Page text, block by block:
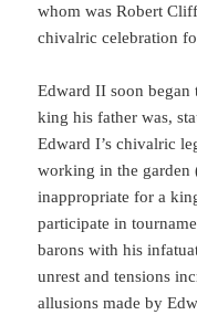
whom was Robert
chivalric celebration
Edward II soon began
king his father was,
Edward I’s chivalric
working in the garden
inappropriate for a
participate in
barons with his
unrest and tensions
allusions made by